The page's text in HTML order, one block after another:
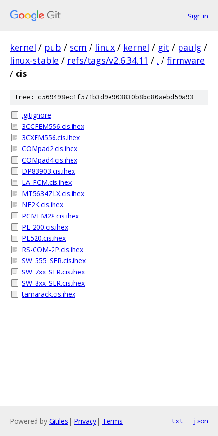
Sign in
kernel / pub / scm / linux / kernel / git / paulg /
linux-stable / refs/tags/v2.6.34.11 / . / firmware
/ cis
tree: c569498ec1f571b3d9e903830b8bc80aebd59a93
.gitignore
3CCFEM556.cis.ihex
3CXEM556.cis.ihex
COMpad2.cis.ihex
COMpad4.cis.ihex
DP83903.cis.ihex
LA-PCM.cis.ihex
MT5634ZLX.cis.ihex
NE2K.cis.ihex
PCMLM28.cis.ihex
PE-200.cis.ihex
PE520.cis.ihex
RS-COM-2P.cis.ihex
SW_555_SER.cis.ihex
SW_7xx_SER.cis.ihex
SW_8xx_SER.cis.ihex
tamarack.cis.ihex
Powered by Gitiles | Privacy| Terms txt json